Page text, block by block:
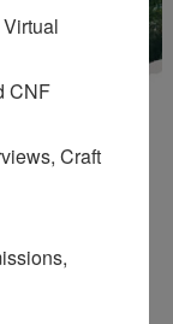
workbook
for FREE!
CNF
Craft